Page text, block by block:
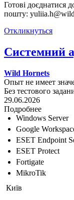
Готові доєднатися
пошту:
Откликнуться
Системний
Wild Hornets
Опыт не имеет
Без тестового
29.06.2026
Подробнее
Windows Server
Google
ESET Endpoint
ESET Protect
Fortigate
MikroTik
Київ